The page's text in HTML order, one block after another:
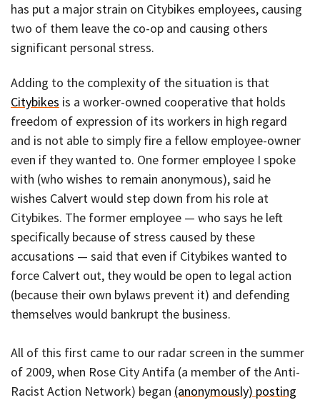
has put a major strain on Citybikes employees, causing
two of them leave the co-op and causing others
significant personal stress.
Adding to the complexity of the situation is that
Citybikes is a worker-owned cooperative that holds
freedom of expression of its workers in high regard
and is not able to simply fire a fellow employee-owner
even if they wanted to. One former employee I spoke
with (who wishes to remain anonymous), said he
wishes Calvert would step down from his role at
Citybikes. The former employee — who says he left
specifically because of stress caused by these
accusations — said that even if Citybikes wanted to
force Calvert out, they would be open to legal action
(because their own bylaws prevent it) and defending
themselves would bankrupt the business.
All of this first came to our radar screen in the summer
of 2009, when Rose City Antifa (a member of the Anti-
Racist Action Network) began (anonymously) posting